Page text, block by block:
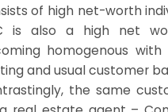
of high net-worth
is also a high net
homogenous with
and usual customer
the same